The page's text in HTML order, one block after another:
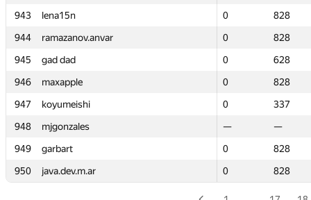
943
lena15n 0
828
944
ramazanov.anvar 0
828
945
gad dad 0
628
946
maxapple 0
828
947
koyumeishi 0
337
948
mjgonzales —
—
949
garbart 0
828
950
java.dev.m.ar 0 828
943
lena15n 0
828
944
ramazanov.anvar 0
828
945
gad dad 0
628
946
maxapple 0
828
947
koyumeishi 0
337
948
mjgonzales —
—
949
garbart 0
828
950
java.dev.m.ar 0 828